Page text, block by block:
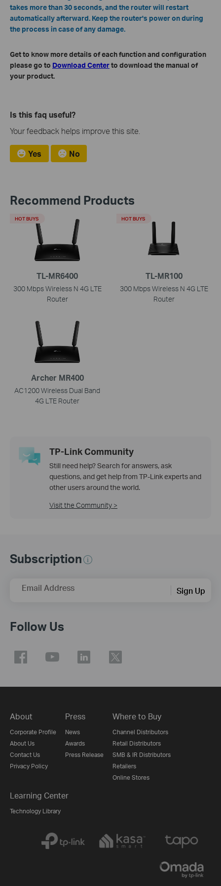
takes more than 30 seconds, and the router will restart
automatically afterward. Keep the router's power on during
the process in case of any damage.
Get to know more details of each function and configuration
please go to Download Centerto download the manual of
your product.
Is this faq useful?
Your feedback helps improve this site.
Yes No
Recommend Products
TL-MR6400
300 Mbps Wireless N 4G LTE
Router
HOT BUYS
TL-MR100
300 Mbps Wireless N 4G LTE
Router
HOT BUYS
Archer MR400
AC1200 Wireless Dual Band
4G LTE Router
TP-Link Community
Still need help? Search for answers, ask
questions, and get help from TP-Link experts and
other users around the world.
Visit the Community >
Subscription
Email Address Sign Up
Follow Us
About
Corporate Profile
About Us
Contact Us
Privacy Policy
Press
News
Awards
Press Release
Where to Buy
Channel Distributors
Retail Distributors
SMB & IR Distributors
Retailers
Online Stores
Learning Center
Technology Library